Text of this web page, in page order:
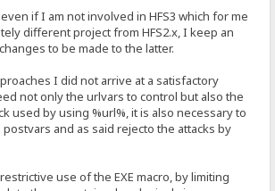
if I am not involved in HFS3 which for me
different project from HFS2.x, I keep an
to be made to the latter.
I did not arrive at a satisfactory
not only the urlvars to control but also the
used by using %url%, it is also necessary to
and as said rejecto the attacks by
use of the EXE macro, by limiting